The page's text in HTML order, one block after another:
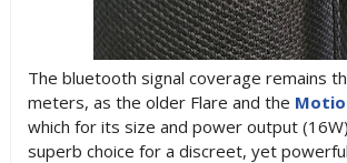
The bluetooth signal coverage remains
meters, as the older Flare and the
which for its size and power output
superb choice for a discreet, yet